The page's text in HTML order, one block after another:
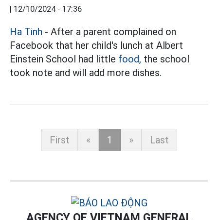
| 12/10/2024 - 17:36
Ha Tinh - After a parent complained on
Facebook that her child's lunch at Albert
Einstein School had little food, the school
took note and will add more dishes.
First « 1 » Last